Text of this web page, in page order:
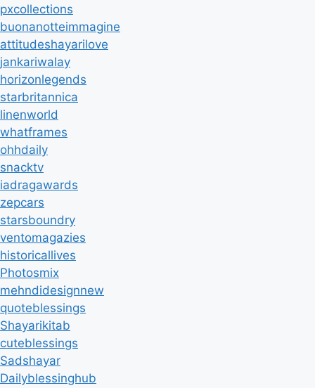
pxcollections
buonanotteimmagine
attitudeshayarilove
jankariwalay
horizonlegends
starbritannica
linenworld
whatframes
ohhdaily
snacktv
iadragawards
zepcars
starsboundry
ventomagazies
historicallives
Photosmix
mehndidesignnew
quoteblessings
Shayarikitab
cuteblessings
Sadshayar
Dailyblessinghub